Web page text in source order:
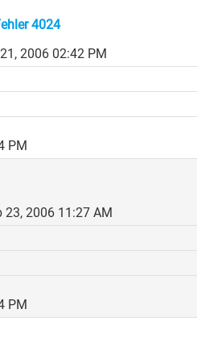
4024
2006 02:42 PM
PM
23, 2006 11:27 AM
PM